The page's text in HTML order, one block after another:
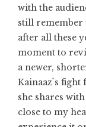
with the
still remember
after all these
moment to
a newer,
Kainaaz`s
she shares
close to my